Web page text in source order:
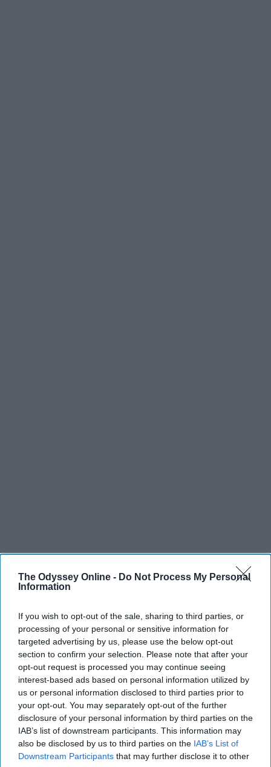
The Odyssey Online - Do Not Process My Personal
Information
If you wish to opt-out of the sale, sharing to third parties, or
processing of your personal or sensitive information for
targeted advertising by us, please use the below opt-out
section to confirm your selection. Please note that after your
opt-out request is processed you may continue seeing
interest-based ads based on personal information utilized by
us or personal information disclosed to third parties prior to
your opt-out. You may separately opt-out of the further
disclosure of your personal information by third parties on the
IAB’s list of downstream participants. This information may
also be disclosed by us to third parties on the IAB’s List of
Downstream Participants that may further disclose it to other